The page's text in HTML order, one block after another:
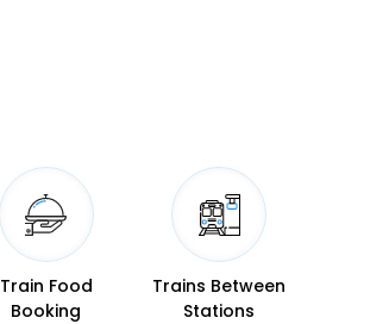
Train Food
Booking
Trains Between
Stations